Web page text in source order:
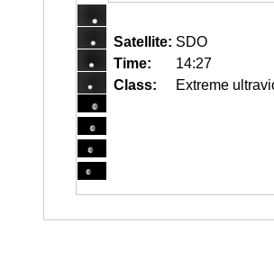
Satellite: SDO
Time:
14:27
Class:
Extreme